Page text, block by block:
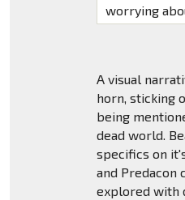
worrying
A visual
horn, sticking
being
dead world.
specifics on
and Predacon
explored with